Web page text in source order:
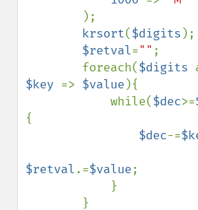
);
krsort($digits );
$retval="" ;
        foreach(
$digits
$key => $value ){
            while(
$dec>=
{
$dec-=
$retval.=$value;